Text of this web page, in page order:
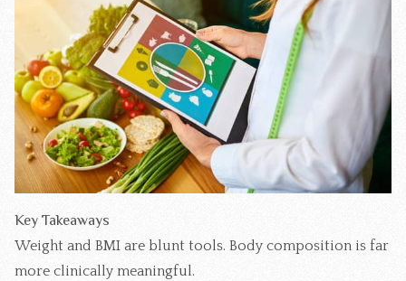
Key Takeaways
Weight and BMI are blunt tools. Body composition is far
more clinically meaningful.